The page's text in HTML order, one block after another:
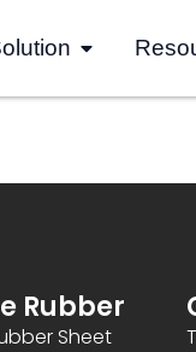
Rubber
Sheet